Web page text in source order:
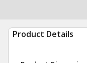
Product Details